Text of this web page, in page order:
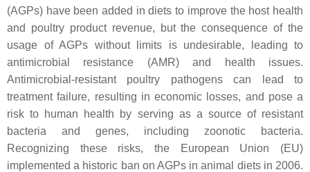
(AGPs) have been added in diets to improve the host health
and poultry product revenue, but the consequence of the
usage of AGPs without limits is undesirable, leading to
antimicrobial resistance (AMR) and health issues.
Antimicrobial-resistant poultry pathogens can lead to
treatment failure, resulting in economic losses, and pose a
risk to human health by serving as a source of resistant
bacteria and genes, including zoonotic bacteria.
Recognizing these risks, the European Union (EU)
implemented a historic ban on AGPs in animal diets in 2006.